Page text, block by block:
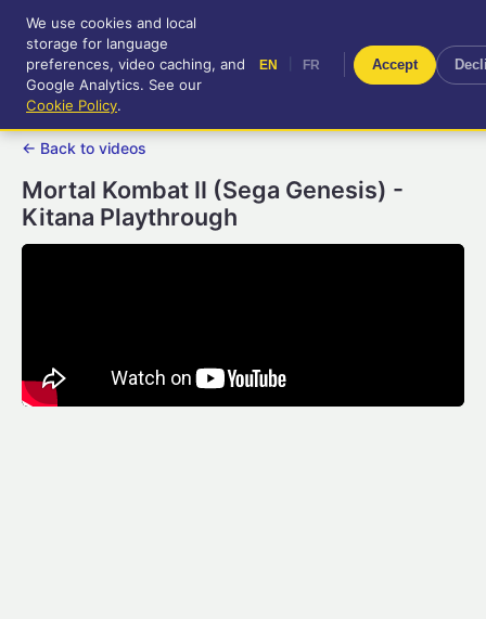
RetroGameUp
Tool-assisted videos for your
entertainment!
FR
← Back to videos
Mortal Kombat II (Sega Genesis) -
Kitana Playthrough
We use cookies and local
storage for language
preferences, video caching, and
Google Analytics. See our
Cookie Policy.
EN FR Accept